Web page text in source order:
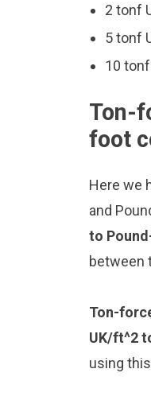
2 tonf
5 tonf
10
Ton-
foot
Here we
and
to
between
Ton-
UK/ft^2
using